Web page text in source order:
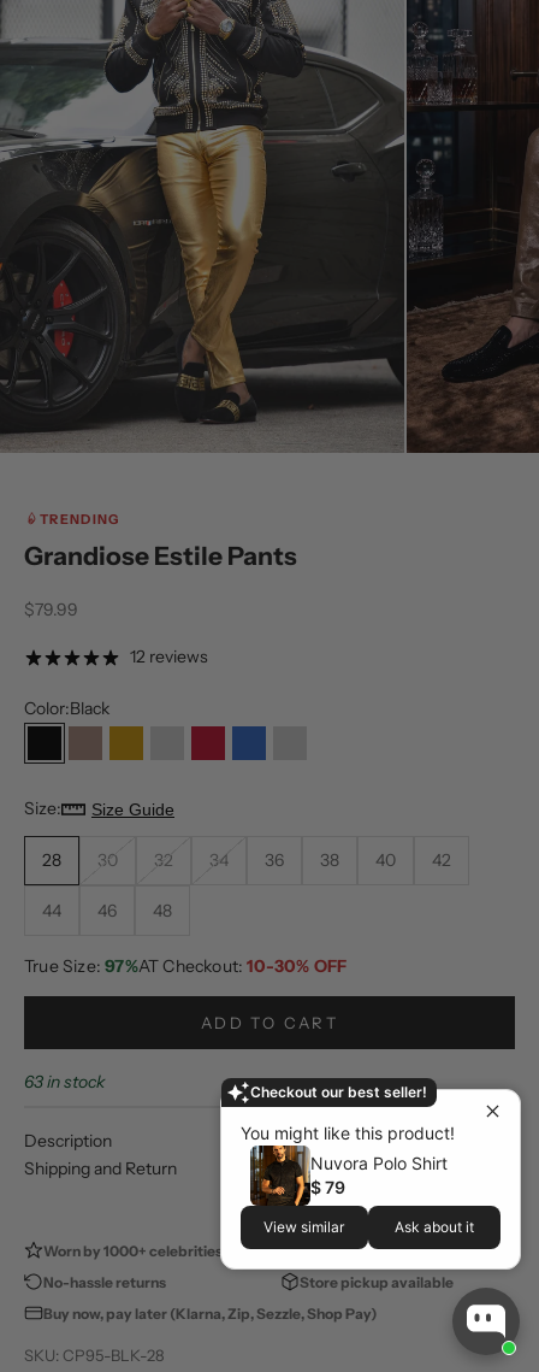
Checkout our best seller!
You might like this product!
Nuvora Polo Shirt
$ 79
View similar Ask about it
TRENDING
Grandiose Estile Pants
Sale price
$79.99
12 reviews
Color:Black
BlackCoffeeGold Light Silver
Red Royal
Size: Size Guide
28 30 32 34 36 38 40 42
44 46 48
True Size: 97%AT Checkout: 10-30% OFF
ADD TO CART
63 in stock
Description
Shipping and Return
Worn by 1000+ celebrities
100,000+ happy customers
No-hassle returns
Store pickup available
Buy now, pay later (Klarna, Zip, Sezzle, Shop Pay)
SKU: CP95-BLK-28